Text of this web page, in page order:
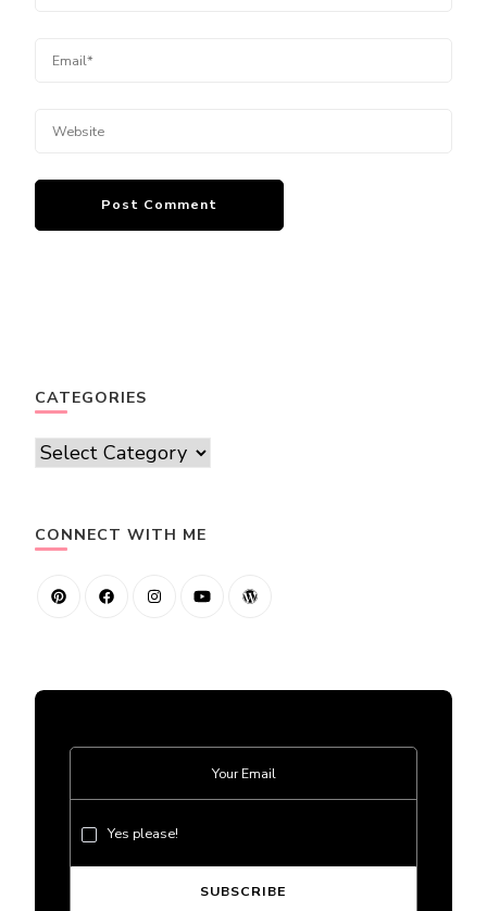
CATEGORIES
Categories
CONNECT WITH ME
Yes please!